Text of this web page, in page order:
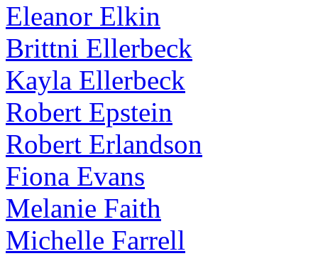
Eleanor Elkin
Brittni Ellerbeck
Kayla Ellerbeck
Robert Epstein
Robert Erlandson
Fiona Evans
Melanie Faith
Michelle Farrell